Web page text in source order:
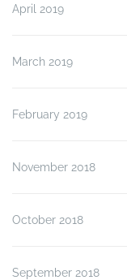
April 2019
March 2019
February 2019
November 2018
October 2018
September 2018